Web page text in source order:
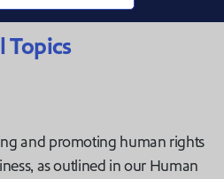
Topics
and promoting human rights
as outlined in our Human